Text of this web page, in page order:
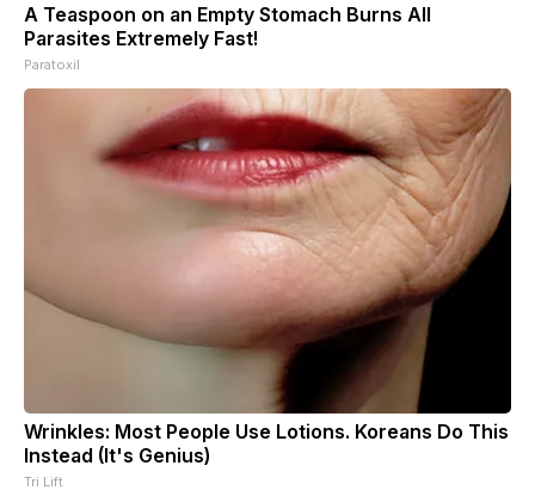
A Teaspoon on an Empty Stomach Burns All
Parasites Extremely Fast!
Paratoxil
Wrinkles: Most People Use Lotions. Koreans Do This
Instead (It's Genius)
Tri Lift